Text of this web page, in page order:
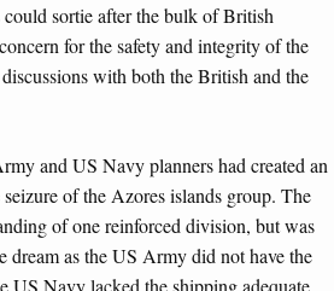
sortie after the bulk of British
for the safety and integrity of the
with both the British and the
and US Navy planners had created an
of the Azores islands group. The
of one reinforced division, but was
dream as the US Army did not have the
US Navy lacked the shipping adequate